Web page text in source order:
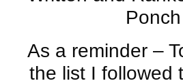
Ponch
As a reminder –
the list I followed